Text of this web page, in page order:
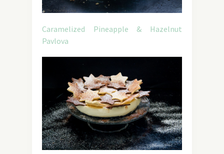
Caramelized Pineapple & Hazelnut
Pavlova